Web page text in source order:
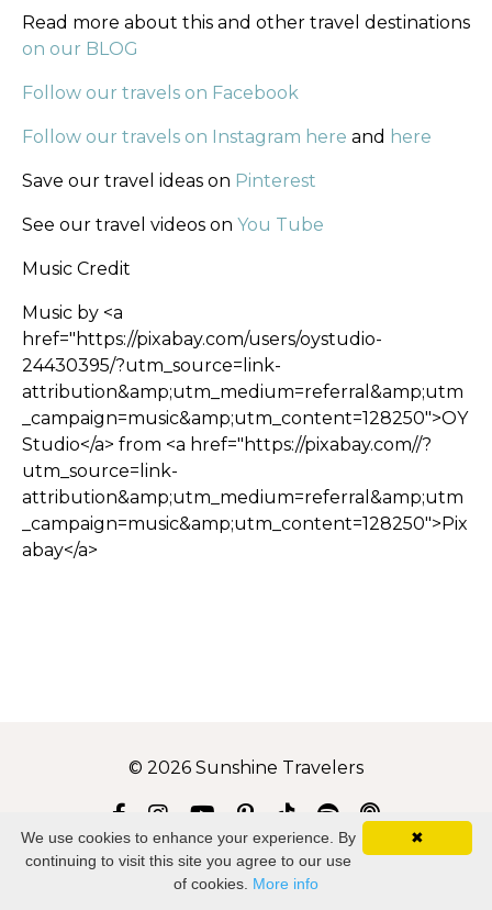
Read more about this and other travel destinations
on our BLOG
Follow our travels on Facebook
Follow our travels on Instagram here and here
Save our travel ideas on Pinterest
See our travel videos on You Tube
Music Credit
Music by <a
href="https://pixabay.com/users/oystudio-
24430395/?utm_source=link-
attribution&amp;utm_medium=referral&amp;utm
_campaign=music&amp;utm_content=128250">OY
Studio</a> from <a href="https://pixabay.com//?
utm_source=link-
attribution&amp;utm_medium=referral&amp;utm
_campaign=music&amp;utm_content=128250">Pix
abay</a>
© 2026 Sunshine Travelers
Disclaimer Privacy
✖
We use cookies to enhance your experience. By
continuing to visit this site you agree to our use
of cookies. More info